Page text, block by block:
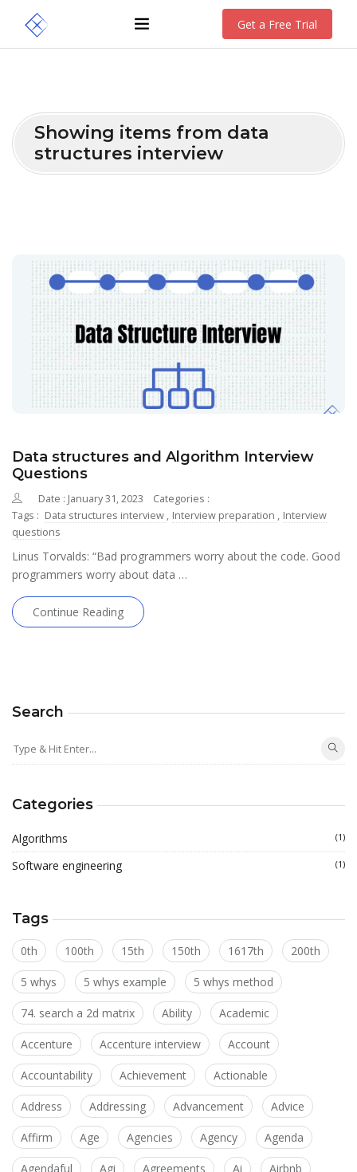
Get a Free Trial
Showing items from data
structures interview
Data structures and Algorithm Interview
Questions
Date : January 31, 2023
Categories :
Tags : Data structures interview , Interview preparation , Interview
questions
Linus Torvalds: “Bad programmers worry about the code. Good
programmers worry about data …
Continue Reading
Search
Categories
Algorithms (1)
Software engineering (1)
Tags
0th 100th 15th 150th 1617th 200th
5 whys 5 whys example 5 whys method
74. search a 2d matrix Ability Academic
Accenture Accenture interview Account
Accountability Achievement Actionable
Address Addressing Advancement Advice
Affirm Age Agencies Agency Agenda
Agendaful Agi Agreements Ai Airbnb